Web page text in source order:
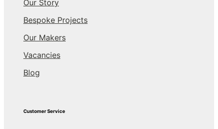
Our Story
Bespoke Projects
Our Makers
Vacancies
Blog
Customer Service